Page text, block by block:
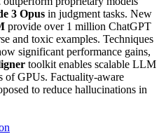
3 Opus in judgment tasks. New
provide over 1 million ChatGPT
and toxic examples. Techniques
significant performance gains,
toolkit enables scalable LLM
of GPUs. Factuality-aware
to reduce hallucinations in